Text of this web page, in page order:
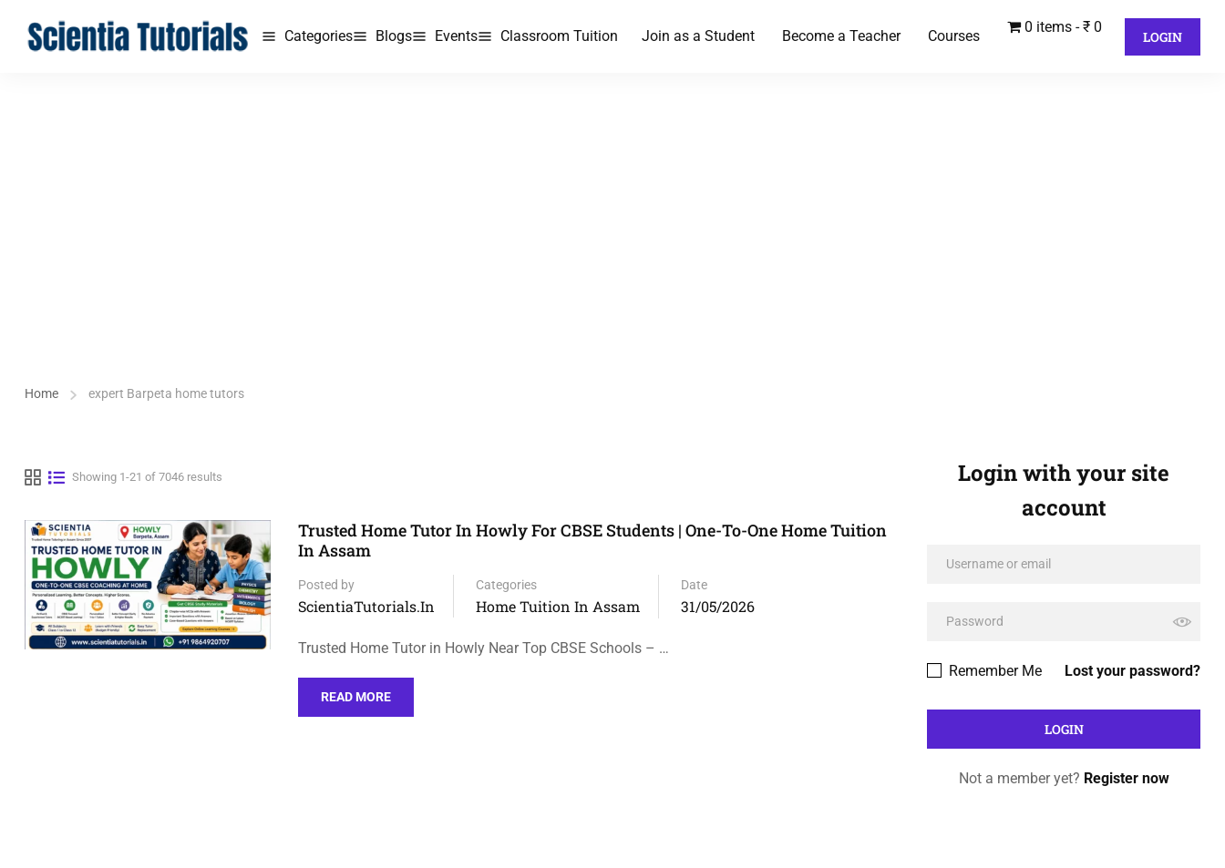
Categories Blogs Events Classroom Tuition Join as a Student Become a Teacher Courses
0 items ₹ 0
LOGIN
Home expert Barpeta home tutors
Showing 1-21 of 7046 results
Trusted Home Tutor In Howly For CBSE Students | One-To-One Home Tuition
In Assam
Posted by
ScientiaTutorials.in
Categories
Home Tuition In Assam
Date
31/05/2026
Trusted Home Tutor in Howly Near Top CBSE Schools – …
READ MORE
Login with your site
account
Lost your password?
Remember Me
Not a member yet? Register now